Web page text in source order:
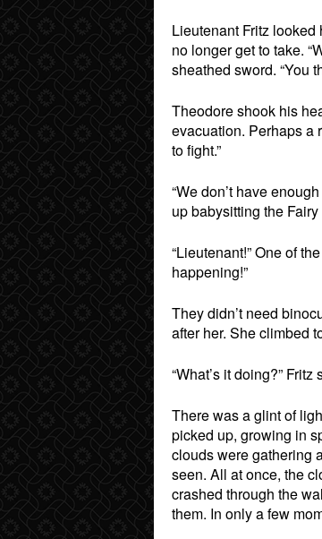
Lieutenant Fritz
no longer get to take.
sheathed sword. “You
Theodore shook his
evacuation. Perhaps a
to fight.”
“We don’t have
up babysitting the
“Lieutenant!” One of
happening!”
They didn’t need
after her. She climbed
“What’s it doing?” Fritz
There was a glint of
picked up, growing in
clouds were gathering
seen. All at once, the
crashed through the
them. In only a few